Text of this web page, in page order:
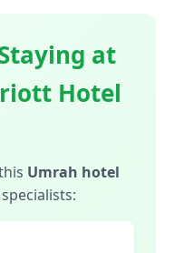
at
Hotel
Umrah hotel